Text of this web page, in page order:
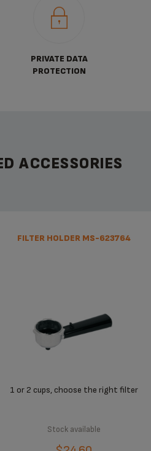
PRIVATE DATA
PROTECTION
ACCESSORIES
FILTER HOLDER MS-623764
1 or 2 cups, choose the right filter
Stock available